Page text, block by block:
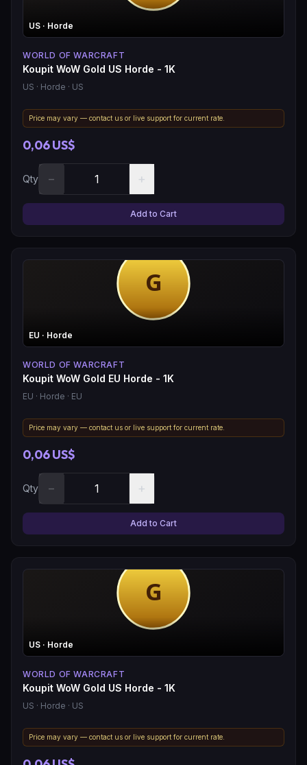
US · Horde
WORLD OF WARCRAFT
Koupit WoW Gold US Horde - 1K
US · Horde · US
Price may vary — contact us or live support for current rate.
0,06 US$
Qty − +
Add to Cart
EU · Horde
WORLD OF WARCRAFT
Koupit WoW Gold EU Horde - 1K
EU · Horde · EU
Price may vary — contact us or live support for current rate.
0,06 US$
Qty − +
Add to Cart
US · Horde
WORLD OF WARCRAFT
Koupit WoW Gold US Horde - 1K
US · Horde · US
Price may vary — contact us or live support for current rate.